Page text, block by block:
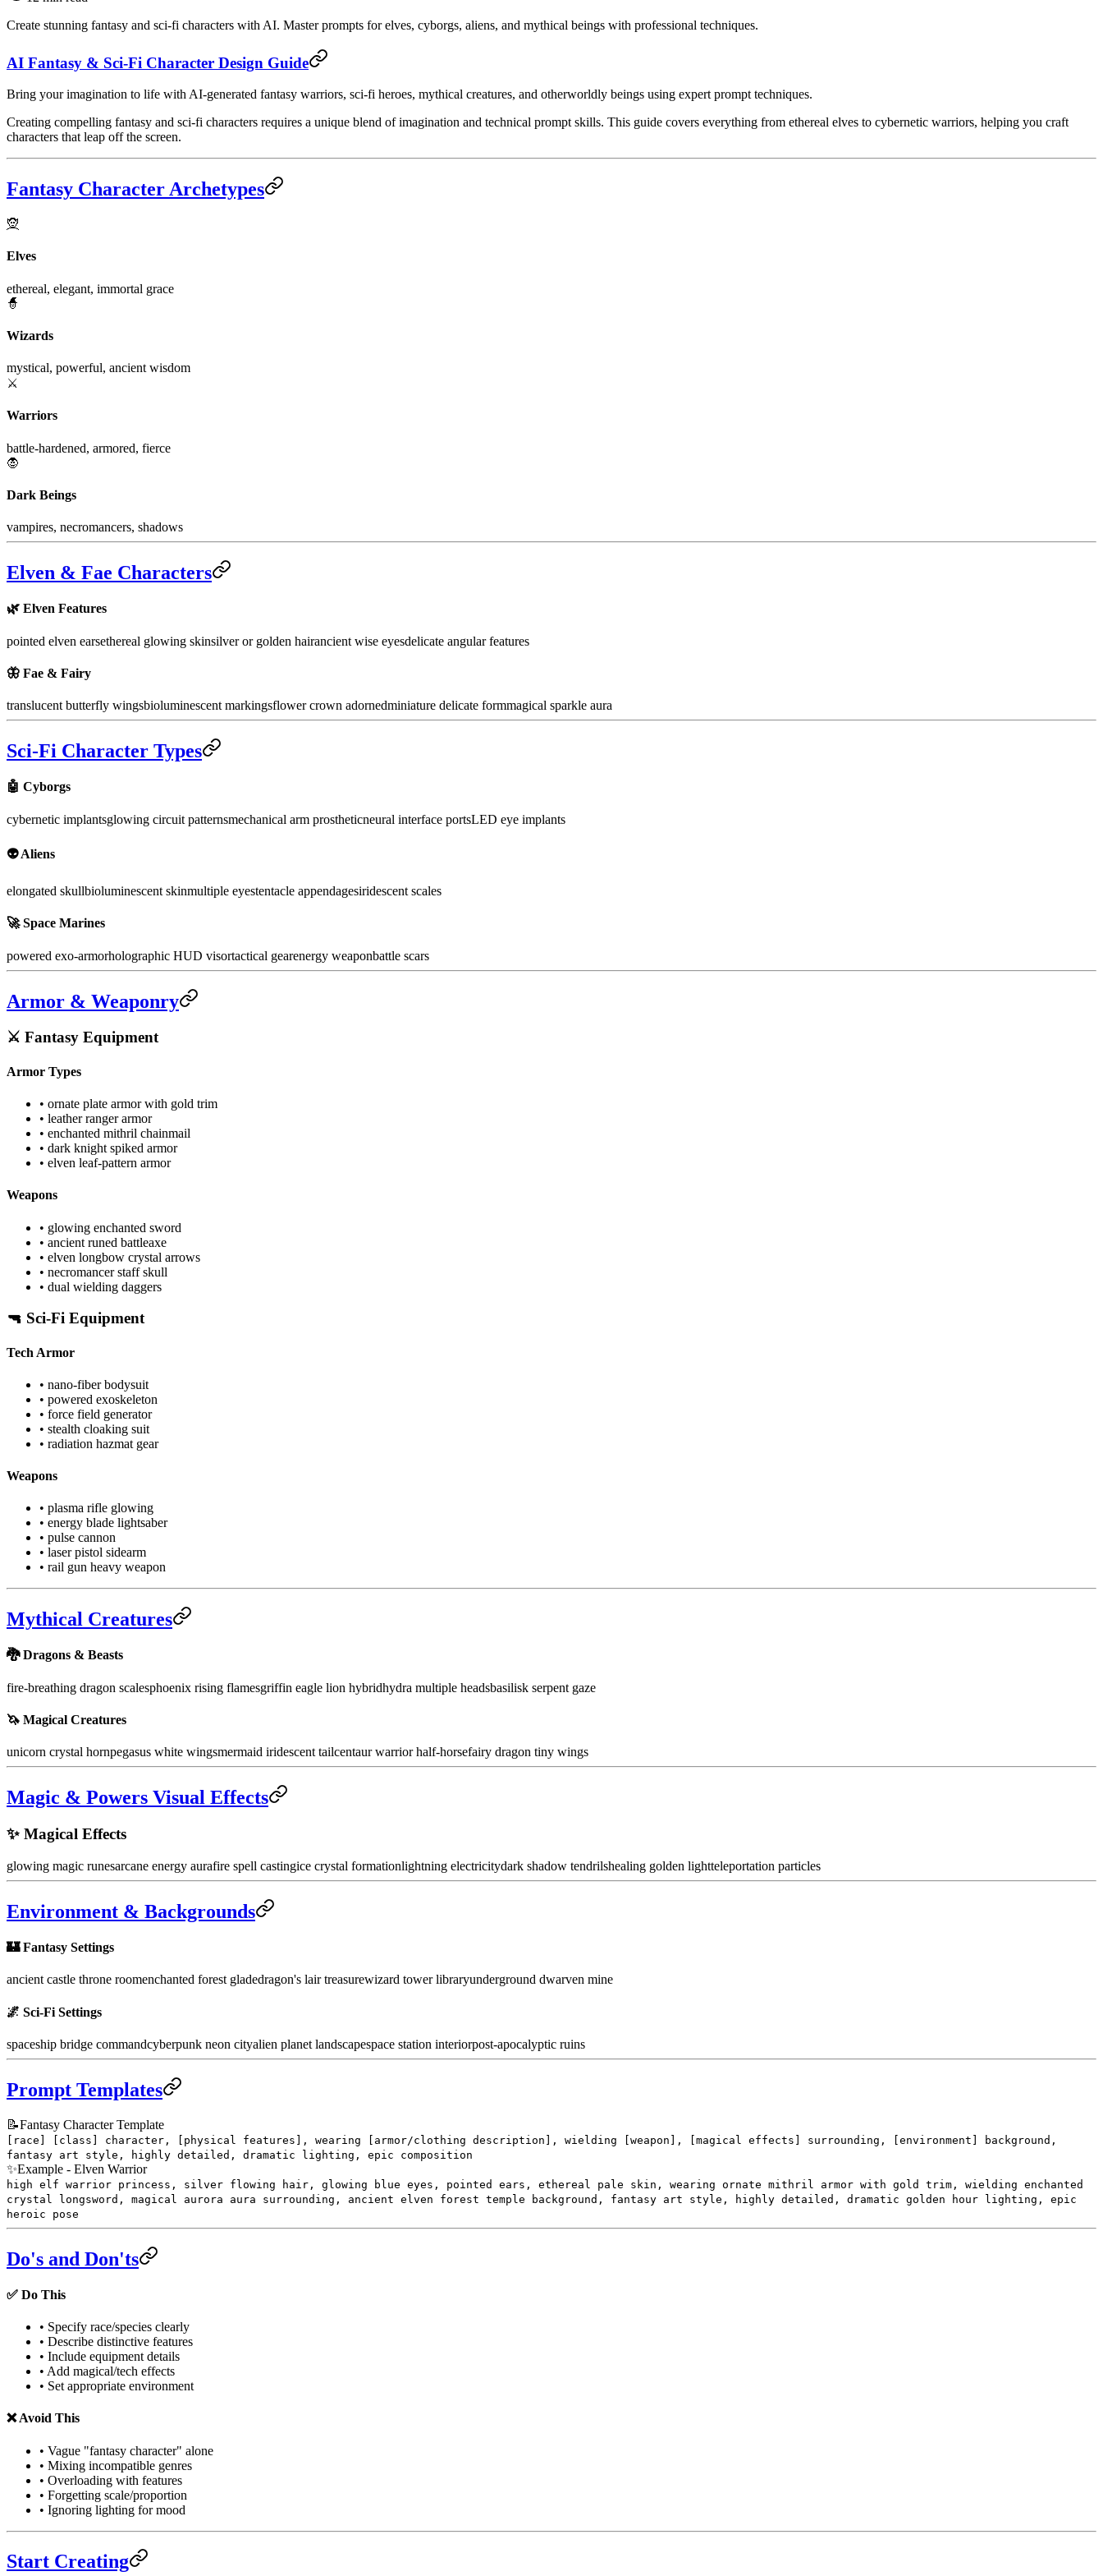
Create stunning fantasy and sci-fi characters with AI. Master prompts for elves, cyborgs, aliens, and mythical beings with professional techniques.
AI Fantasy & Sci-Fi Character Design Guide
Bring your imagination to life with AI-generated fantasy warriors, sci-fi heroes, mythical creatures, and otherworldly beings using expert prompt techniques.
Creating compelling fantasy and sci-fi characters requires a unique blend of imagination and technical prompt skills. This guide covers everything from ethereal elves to cybernetic warriors, helping you craft
characters that leap off the screen.
Fantasy Character Archetypes
🧝
Elves
ethereal, elegant, immortal grace
🧙
Wizards
mystical, powerful, ancient wisdom
⚔️
Warriors
battle-hardened, armored, fierce
🧛
Dark Beings
vampires, necromancers, shadows
Elven & Fae Characters
🌿 Elven Features
pointed elven earsethereal glowing skinsilver or golden hairancient wise eyesdelicate angular features
🦋 Fae & Fairy
translucent butterfly wingsbioluminescent markingsflower crown adornedminiature delicate formmagical sparkle aura
Sci-Fi Character Types
🤖 Cyborgs
cybernetic implantsglowing circuit patternsmechanical arm prostheticneural interface portsLED eye implants
👽 Aliens
elongated skullbioluminescent skinmultiple eyestentacle appendagesiridescent scales
🚀 Space Marines
powered exo-armorholographic HUD visortactical gearenergy weaponbattle scars
Armor & Weaponry
⚔️ Fantasy Equipment
Armor Types
• ornate plate armor with gold trim
• leather ranger armor
• enchanted mithril chainmail
• dark knight spiked armor
• elven leaf-pattern armor
Weapons
• glowing enchanted sword
• ancient runed battleaxe
• elven longbow crystal arrows
• necromancer staff skull
• dual wielding daggers
🔫 Sci-Fi Equipment
Tech Armor
• nano-fiber bodysuit
• powered exoskeleton
• force field generator
• stealth cloaking suit
• radiation hazmat gear
Weapons
• plasma rifle glowing
• energy blade lightsaber
• pulse cannon
• laser pistol sidearm
• rail gun heavy weapon
Mythical Creatures
🐉 Dragons & Beasts
fire-breathing dragon scalesphoenix rising flamesgriffin eagle lion hybridhydra multiple headsbasilisk serpent gaze
🦄 Magical Creatures
unicorn crystal hornpegasus white wingsmermaid iridescent tailcentaur warrior half-horsefairy dragon tiny wings
Magic & Powers Visual Effects
✨ Magical Effects
glowing magic runesarcane energy aurafire spell castingice crystal formationlightning electricitydark shadow tendrilshealing golden lightteleportation particles
Environment & Backgrounds
🏰 Fantasy Settings
ancient castle throne roomenchanted forest gladedragon's lair treasurewizard tower libraryunderground dwarven mine
🌌 Sci-Fi Settings
spaceship bridge commandcyberpunk neon cityalien planet landscapespace station interiorpost-apocalyptic ruins
Prompt Templates
📝Fantasy Character Template
[race] [class] character, [physical features], wearing [armor/clothing description], wielding [weapon], [magical effects] surrounding, [environment] background,
fantasy art style, highly detailed, dramatic lighting, epic composition
✨Example - Elven Warrior
high elf warrior princess, silver flowing hair, glowing blue eyes, pointed ears, ethereal pale skin, wearing ornate mithril armor with gold trim, wielding enchanted
crystal longsword, magical aurora aura surrounding, ancient elven forest temple background, fantasy art style, highly detailed, dramatic golden hour lighting, epic
heroic pose
Do's and Don'ts
✅ Do This
• Specify race/species clearly
• Describe distinctive features
• Include equipment details
• Add magical/tech effects
• Set appropriate environment
❌ Avoid This
• Vague "fantasy character" alone
• Mixing incompatible genres
• Overloading with features
• Forgetting scale/proportion
• Ignoring lighting for mood
Start Creating